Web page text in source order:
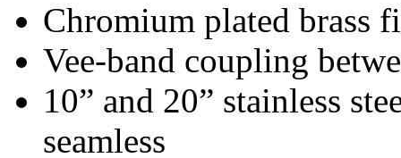
Chromium plated brass
Vee-band coupling
10” and 20” stainless
seamless